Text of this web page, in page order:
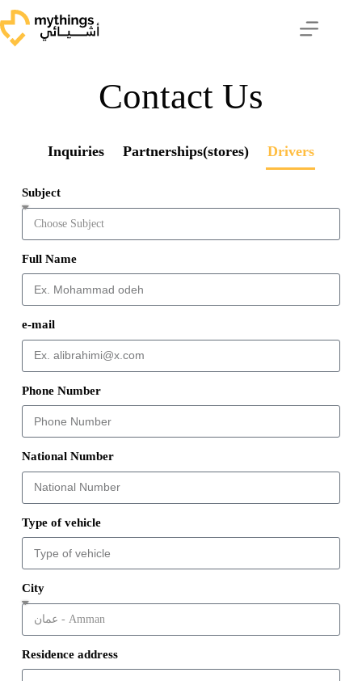
Contact Us
Inquiries Partnerships(stores) Drivers
Subject
Full Name
e-mail
Phone Number
National Number
Type of vehicle
City
Residence address